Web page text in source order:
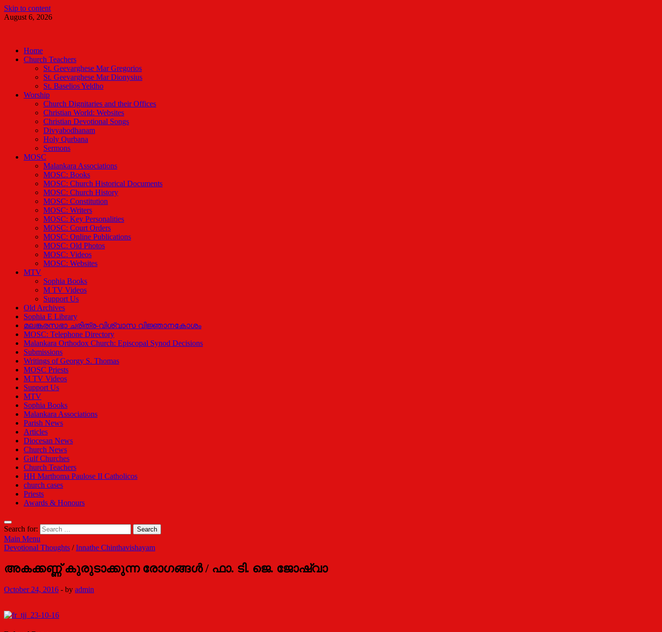
Skip to content
August 6, 2026
Home
Church Teachers
St. Geevarghese Mar Gregorios
St. Geevarghese Mar Dionysius
St. Baselios Yeldho
Worship
Church Dignitaries and their Offices
Christian World: Websites
Christian Devotional Songs
Divyabodhanam
Holy Qurbana
Sermons
MOSC
Malankara Associations
MOSC: Books
MOSC: Church Historical Documents
MOSC: Church History
MOSC: Constitution
MOSC: Writers
MOSC: Key Personalities
MOSC: Court Orders
MOSC: Online Publications
MOSC: Old Photos
MOSC: Videos
MOSC: Websites
MTV
Sophia Books
M TV Videos
Support Us
Old Archives
Sophia E Library
മലങ്കരസഭാ ചരിത്ര-വിശ്വാസ വിജ്ഞാനകോശം
MOSC: Telephone Directory
Malankara Orthodox Church: Episcopal Synod Decisions
Submissions
Writings of Georgy S. Thomas
MOSC Priests
M TV Videos
Support Us
MTV
Sophia Books
Malankara Associations
Parish News
Articles
Diocesan News
Church News
Gulf Churches
Church Teachers
HH Marthoma Paulose II Catholicos
church cases
Priests
Awards & Honours
Search for:
Main Menu
Devotional Thoughts /Innathe Chinthavishayam
അകക്കണ്ണ് കുരുടാക്കുന്ന രോഗങ്ങള്‍ / ഫാ. ടി. ജെ. ജോഷ്വാ
October 24, 2016 - by admin